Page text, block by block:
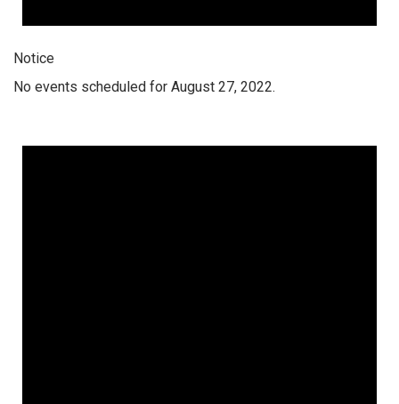
Notice
No events scheduled for August 27, 2022.